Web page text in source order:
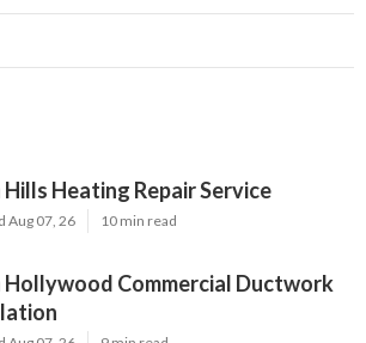
Heating Repair Service
Aug 07, 26 10 min read
Commercial Ductwork